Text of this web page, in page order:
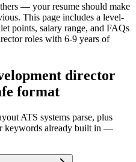
— your resume should make
This page includes a level-
points, salary range, and FAQs
roles with 6-9 years of
director
format
ATS systems parse, plus
keywords already built in —